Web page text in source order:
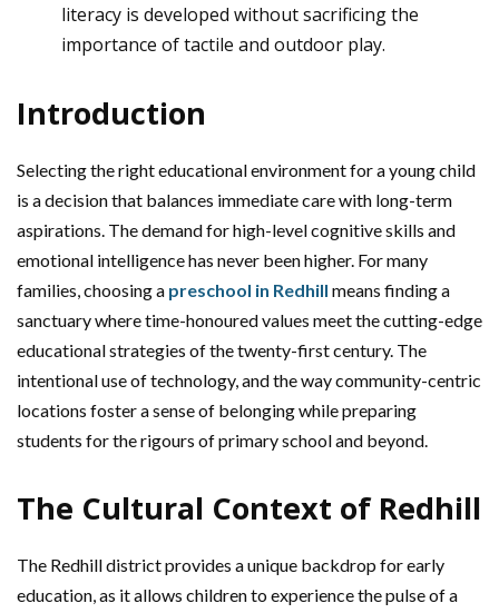
literacy is developed without sacrificing the
importance of tactile and outdoor play.
Introduction
Selecting the right educational environment for a young child
is a decision that balances immediate care with long-term
aspirations. The demand for high-level cognitive skills and
emotional intelligence has never been higher. For many
families, choosing a preschool in Redhill means finding a
sanctuary where time-honoured values meet the cutting-edge
educational strategies of the twenty-first century. The
intentional use of technology, and the way community-centric
locations foster a sense of belonging while preparing
students for the rigours of primary school and beyond.
The Cultural Context of Redhill
The Redhill district provides a unique backdrop for early
education, as it allows children to experience the pulse of a